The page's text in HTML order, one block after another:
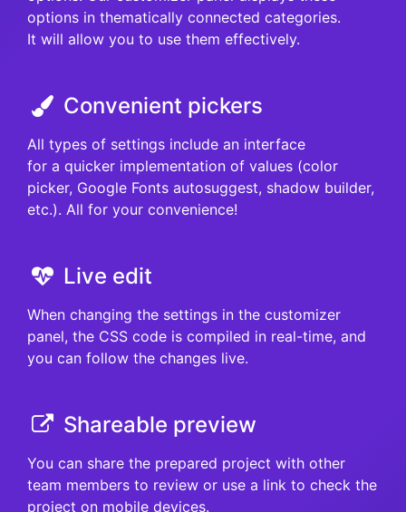
options in thematically connected categories.
It will allow you to use them effectively.
Convenient pickers
All types of settings include an interface
for a quicker implementation of values (color
picker, Google Fonts autosuggest, shadow builder,
etc.). All for your convenience!
Live edit
When changing the settings in the customizer
panel, the CSS code is compiled in real-time, and
you can follow the changes live.
Shareable preview
You can share the prepared project with other
team members to review or use a link to check the
project on mobile devices.